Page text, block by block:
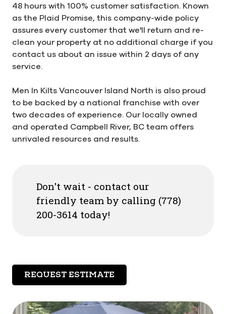
48 hours with 100% customer satisfaction. Known
as the Plaid Promise, this company-wide policy
assures every customer that we'll return and re-
clean your property at no additional charge if you
contact us about an issue within 2 days of any
service.
Men In Kilts Vancouver Island North is also proud
to be backed by a national franchise with over
two decades of experience. Our locally owned
and operated Campbell River, BC team offers
unrivaled resources and results.
Don't wait - contact our
friendly team by calling (778)
200-3614 today!
REQUEST ESTIMATE